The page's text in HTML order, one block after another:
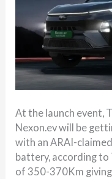
At the launch event,
Nexon.ev will be
with an ARAI-
battery, according
of 350-370Km